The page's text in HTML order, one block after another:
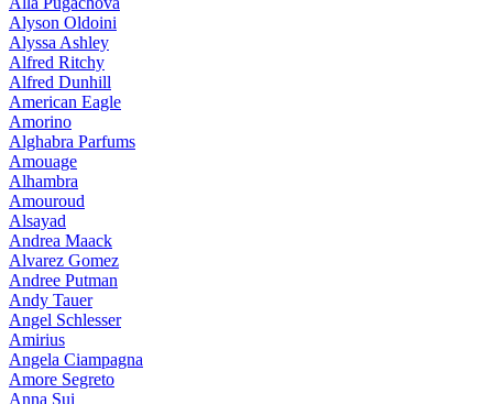
Alyson Oldoini
Alyssa Ashley
Alfred Ritchy
Alfred Dunhill
American Eagle
Amorino
Alghabra Parfums
Amouage
Alhambra
Amouroud
Alsayad
Andrea Maack
Alvarez Gomez
Andree Putman
Andy Tauer
Angel Schlesser
Amirius
Angela Ciampagna
Amore Segreto
Anna Sui